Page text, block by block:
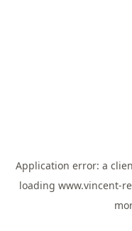
Application error: a
loading www.vincent-